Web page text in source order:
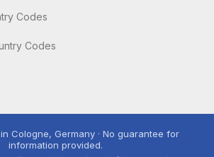
Codes
Codes
Cologne, Germany · No guarantee for
information provided.